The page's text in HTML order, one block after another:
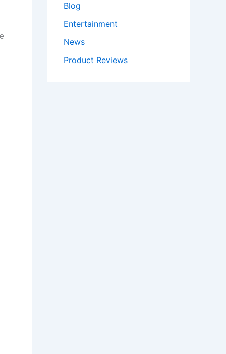
Blog
Entertainment
News
Product Reviews